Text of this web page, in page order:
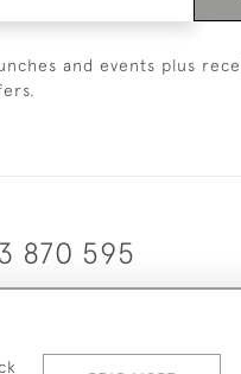
and events plus
870 595
PRIVACY POLICY